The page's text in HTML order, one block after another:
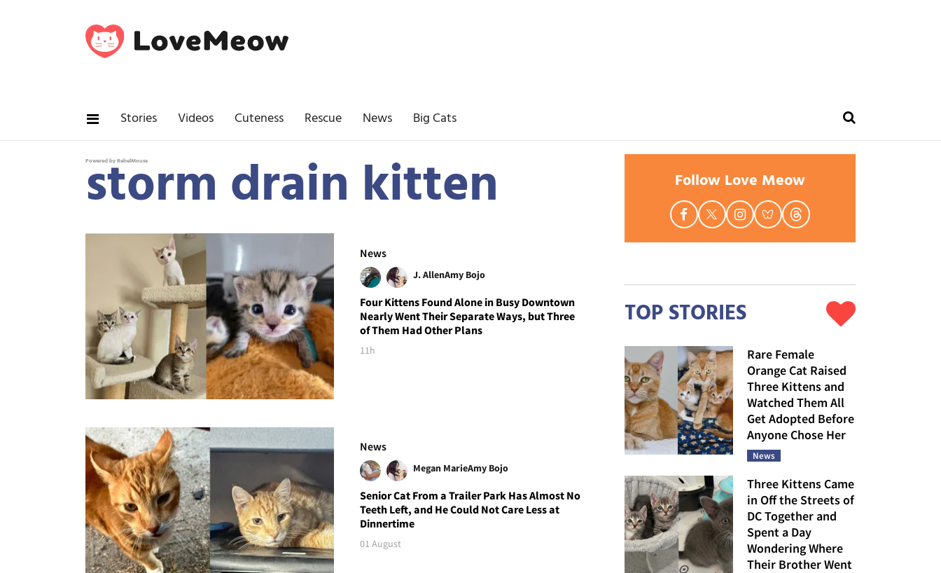
Stories Videos Cuteness Rescue News Big Cats
Powered by RebelMouse
storm drain kitten
News
J. AllenAmy Bojo
Four Kittens Found Alone in Busy Downtown
Nearly Went Their Separate Ways, but Three
of Them Had Other Plans
11h
News
Megan MarieAmy Bojo
Senior Cat From a Trailer Park Has Almost No
Teeth Left, and He Could Not Care Less at
Dinnertime
01 August
Follow Love Meow
TOP STORIES
Rare Female
Orange Cat Raised
Three Kittens and
Watched Them All
Get Adopted Before
Anyone Chose Her
News
Three Kittens Came
in Off the Streets of
DC Together and
Spent a Day
Wondering Where
Their Brother Went